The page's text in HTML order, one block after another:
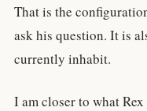
That is the
ask his question. It is
currently inhabit.
I am closer to what